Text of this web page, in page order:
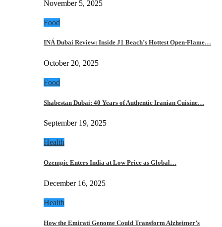
November 5, 2025
Food
INÁ Dubai Review: Inside J1 Beach’s Hottest Open-Flame…
October 20, 2025
Food
Shabestan Dubai: 40 Years of Authentic Iranian Cuisine…
September 19, 2025
Health
Ozempic Enters India at Low Price as Global…
December 16, 2025
Health
How the Emirati Genome Could Transform Alzheimer’s